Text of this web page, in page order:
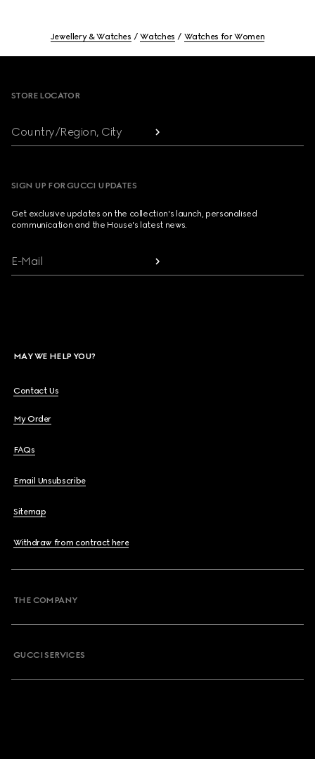
Jewellery & Watches Watches Watches for Women
STORE LOCATOR
Country/Region, City
SIGN UP FOR GUCCI UPDATES
Get exclusive updates on the collection's launch, personalised
communication and the House's latest news.
E-Mail
MAY WE HELP YOU?
Contact Us
My Order
FAQs
Email Unsubscribe
Sitemap
Withdraw from contract here
THE COMPANY
GUCCI SERVICES